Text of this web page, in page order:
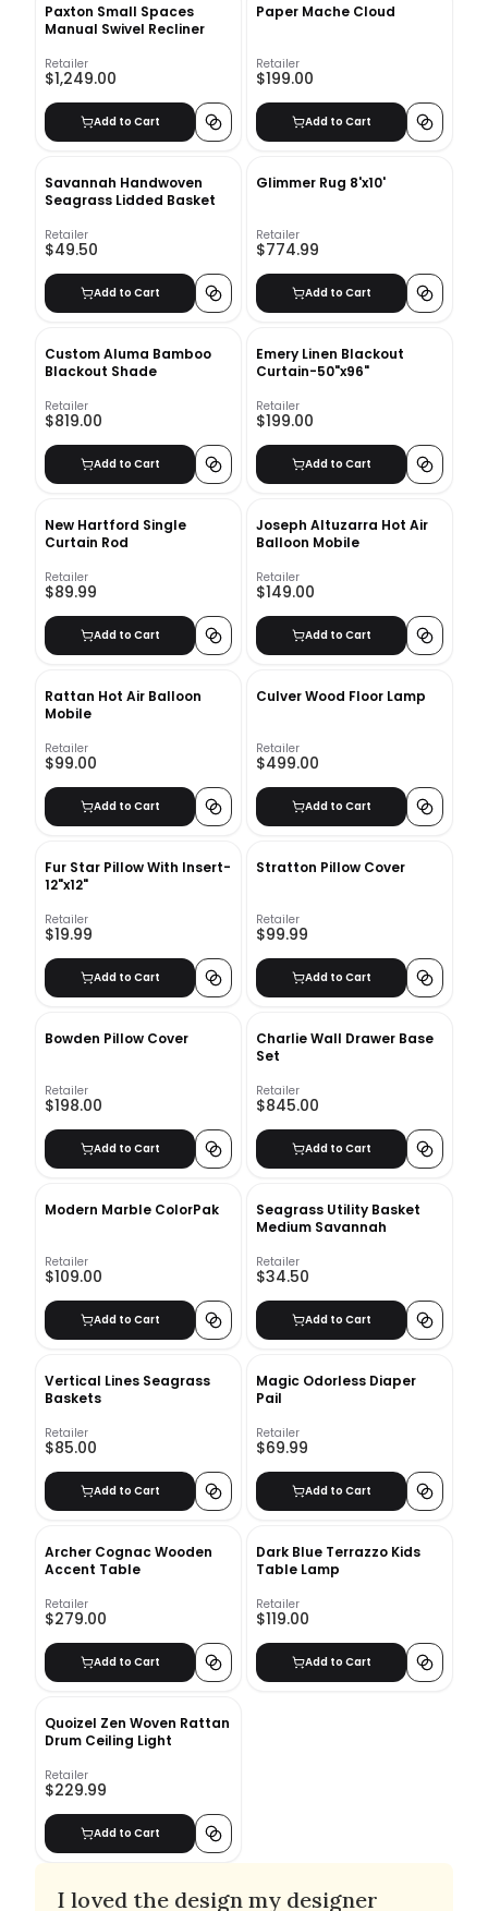
Paxton Small Spaces
Manual Swivel Recliner
Retailer
$1,249.00
Add to Cart
Paper Mache Cloud
Retailer
$199.00
Add to Cart
Savannah Handwoven
Seagrass Lidded Basket
Retailer
$49.50
Add to Cart
Glimmer Rug 8'x10'
Retailer
$774.99
Add to Cart
Custom Aluma Bamboo
Blackout Shade
Retailer
$819.00
Add to Cart
Emery Linen Blackout
Curtain-50"x96"
Retailer
$199.00
Add to Cart
New Hartford Single
Curtain Rod
Retailer
$89.99
Add to Cart
Joseph Altuzarra Hot Air
Balloon Mobile
Retailer
$149.00
Add to Cart
Rattan Hot Air Balloon
Mobile
Retailer
$99.00
Add to Cart
Culver Wood Floor Lamp
Retailer
$499.00
Add to Cart
Fur Star Pillow With Insert-
12"x12"
Retailer
$19.99
Add to Cart
Stratton Pillow Cover
Retailer
$99.99
Add to Cart
Bowden Pillow Cover
Retailer
$198.00
Add to Cart
Charlie Wall Drawer Base
Set
Retailer
$845.00
Add to Cart
Modern Marble ColorPak
Retailer
$109.00
Add to Cart
Seagrass Utility Basket
Medium Savannah
Retailer
$34.50
Add to Cart
Vertical Lines Seagrass
Baskets
Retailer
$85.00
Add to Cart
Magic Odorless Diaper
Pail
Retailer
$69.99
Add to Cart
Archer Cognac Wooden
Accent Table
Retailer
$279.00
Add to Cart
Dark Blue Terrazzo Kids
Table Lamp
Retailer
$119.00
Add to Cart
Quoizel Zen Woven Rattan
Drum Ceiling Light
Retailer
$229.99
Add to Cart
I loved the design my designer